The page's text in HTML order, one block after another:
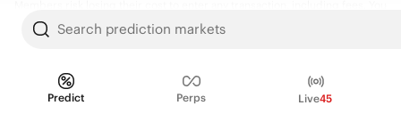
Search prediction markets
Predict Perps Live45
should carefully consider whether trading on Kalshi is appropriate for you
Information is provided for convenience only on an "AS IS" basis. Past